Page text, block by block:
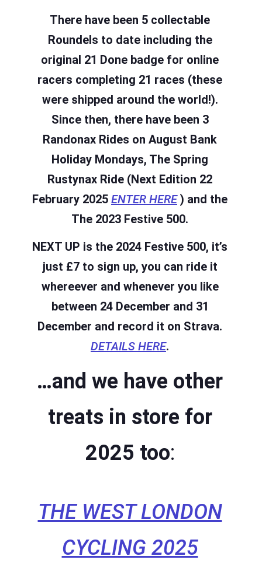
There have been 5 collectable
Roundels to date including the
original 21 Done badge for online
racers completing 21 races (these
were shipped around the world!).
Since then, there have been 3
Randonax Rides on August Bank
Holiday Mondays, The Spring
Rustynax Ride (Next Edition 22
February 2025 ENTER HERE ) and the
The 2023 Festive 500.
NEXT UP is the 2024 Festive 500, it’s
just £7 to sign up, you can ride it
whereever and whenever you like
between 24 December and 31
December and record it on Strava.
DETAILS HERE.
…and we have other
treats in store for
2025 too:
THE WEST LONDON
CYCLING 2025